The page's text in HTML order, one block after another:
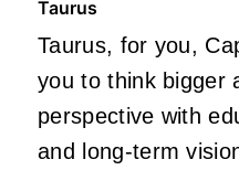
Taurus
Taurus, for you,
you to think bigger
perspective with
and long-term